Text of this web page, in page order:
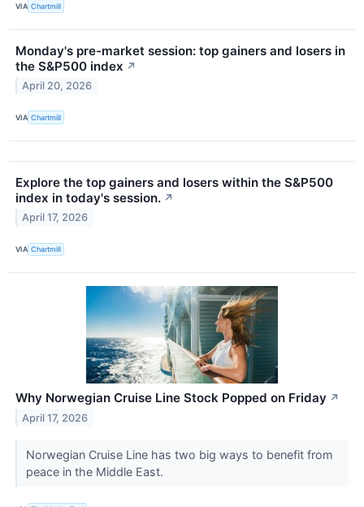
VIA Chartmill
Monday's pre-market session: top gainers and losers in
the S&P500 index ↗
April 20, 2026
VIA Chartmill
Explore the top gainers and losers within the S&P500
index in today's session. ↗
April 17, 2026
VIA Chartmill
Why Norwegian Cruise Line Stock Popped on Friday ↗
April 17, 2026
Norwegian Cruise Line has two big ways to benefit from
peace in the Middle East.